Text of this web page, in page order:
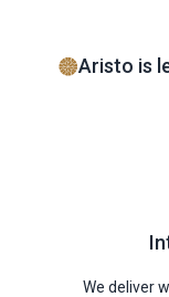
Aristo is
We deliver